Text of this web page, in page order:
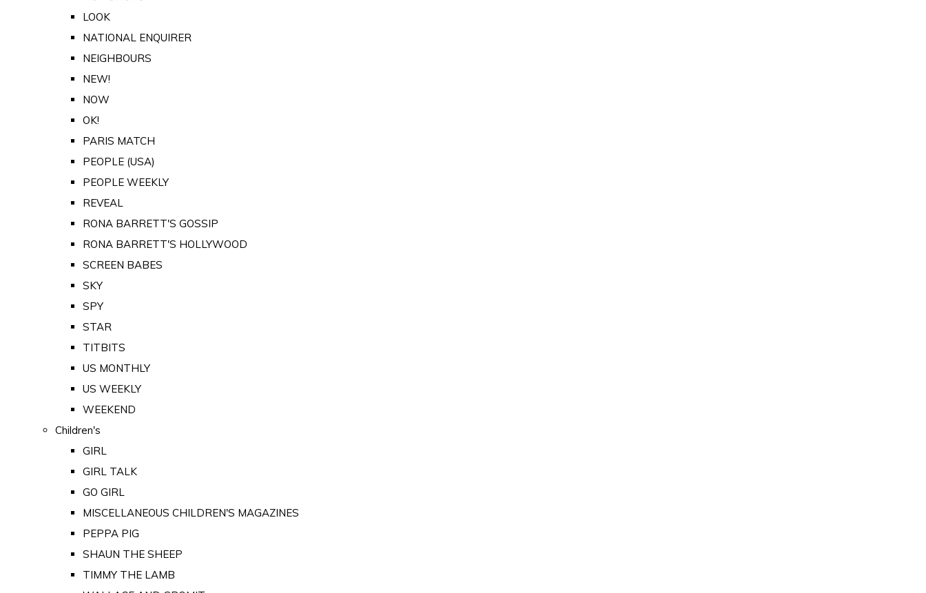
LOOK
NATIONAL ENQUIRER
NEIGHBOURS
NEW!
NOW
OK!
PARIS MATCH
PEOPLE (USA)
PEOPLE WEEKLY
REVEAL
RONA BARRETT'S GOSSIP
RONA BARRETT'S HOLLYWOOD
SCREEN BABES
SKY
SPY
STAR
TITBITS
US MONTHLY
US WEEKLY
WEEKEND
Children's
GIRL
GIRL TALK
GO GIRL
MISCELLANEOUS CHILDREN'S MAGAZINES
PEPPA PIG
SHAUN THE SHEEP
TIMMY THE LAMB